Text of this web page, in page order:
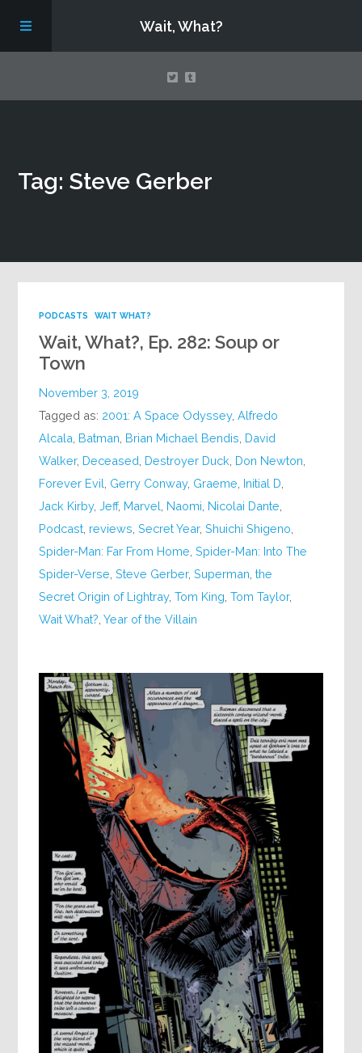
Wait, What?
About
Tag: Steve Gerber
PODCASTS WAIT WHAT?
Wait, What?, Ep. 282: Soup or
Town
November 3, 2019
Tagged as: 2001: A Space Odyssey,Alfredo
Alcala Batman Brian Michael Bendis David
Walker, Deceased Destroyer Duck Don Newton
Forever Evil Gerry Conway, Graeme Initial D
Jack Kirby,Jeff, Marvel Naomi Nicolai Dante
Podcast reviews ,Secret Year,Shuichi Shigeno
Spider-Man: Far From Home ,Spider-Man: Into The
Spider-Verse ,Steve Gerber,Superman ,the
Secret Origin of Lightray,Tom King ,Tom Taylor,
Wait What? ,Year of the Villain